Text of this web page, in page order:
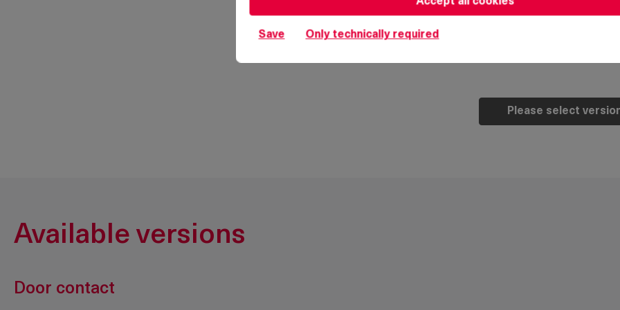
7. attach sliding ramp
Please select
Available versions
Door contact
Save Only technically required